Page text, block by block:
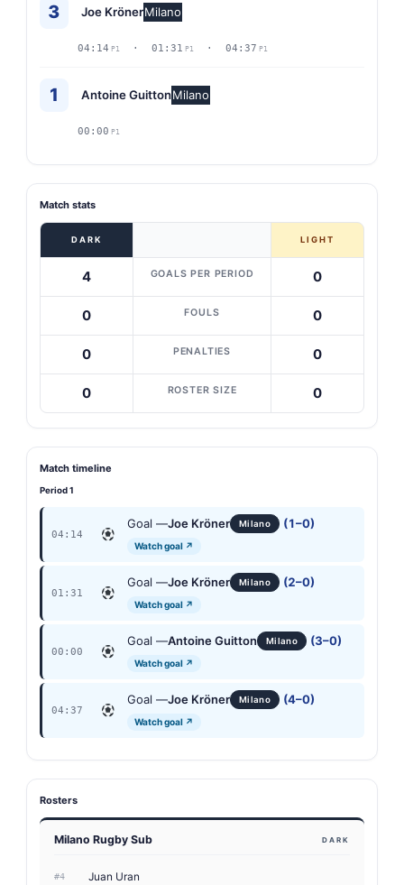
3 Joe KrönerMilano
04:14 P1 · 01:31 P1 · 04:37 P1
1 Antoine GuittonMilano
00:00 P1
Match stats
DARK LIGHT
4 GOALS PER PERIOD 0
0 FOULS 0
0 PENALTIES 0
0 ROSTER SIZE 0
Match timeline
Period 1
04:14
Goal —Joe Kröner Milano (1–0)
Watch goal ↗
01:31
Goal —Joe Kröner Milano (2–0)
Watch goal ↗
00:00
Goal —Antoine Guitton Milano (3–0)
Watch goal ↗
04:37
Goal —Joe Kröner Milano (4–0)
Watch goal ↗
Rosters
Milano Rugby Sub DARK
#4 Juan Uran